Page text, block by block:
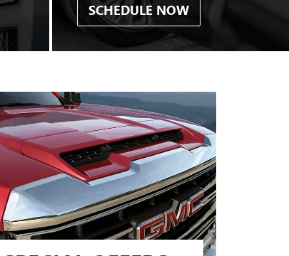
SCHEDULE NOW